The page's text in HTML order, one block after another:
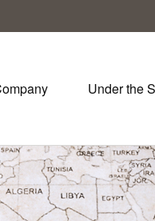
Under the